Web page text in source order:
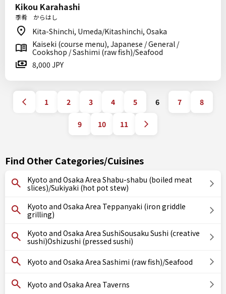
Kikou Karahashi
季肴 からはし
Kita-Shinchi, Umeda/Kitashinchi, Osaka
Kaiseki (course menu), Japanese / General /
Cookshop / Sashimi (raw fish)/Seafood
8,000 JPY
1 2 3 4 5 6 7 8
9 10 11
Find Other Categories/Cuisines
Kyoto and Osaka Area Shabu-shabu (boiled meat
slices)/Sukiyaki (hot pot stew)
Kyoto and Osaka Area Teppanyaki (iron griddle
grilling)
Kyoto and Osaka Area SushiSousaku Sushi (creative
sushi)Oshizushi (pressed sushi)
Kyoto and Osaka Area Sashimi (raw fish)/Seafood
Kyoto and Osaka Area Taverns